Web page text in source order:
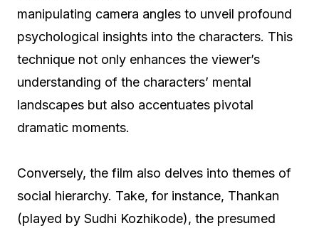
manipulating camera angles to unveil profound
psychological insights into the characters. This
technique not only enhances the viewer’s
understanding of the characters’ mental
landscapes but also accentuates pivotal
dramatic moments.
Conversely, the film also delves into themes of
social hierarchy. Take, for instance, Thankan
(played by Sudhi Kozhikode), the presumed